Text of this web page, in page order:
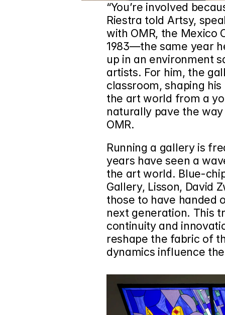
“You’re involved
Riestra told Artsy,
with OMR, the Mexico
1983—the same year
up in an environment
artists. For him, the
classroom, shaping
the art world from a
naturally pave the
OMR.
Running a gallery is
years have seen a
the art world. Blue-
Gallery, Lisson, David
those to have handed
next generation. This
continuity and
reshape the fabric of
dynamics influence